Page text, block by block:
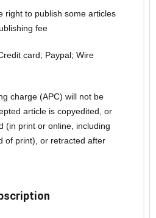
right to publish some articles
fee
card; Paypal; Wire
charge (APC) will not be
article is copyedited, or
(in print or online, including
of print), or retracted after